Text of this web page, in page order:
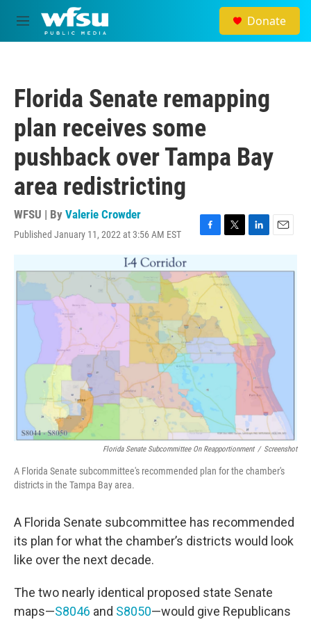
Skip to main content
M
e
Donate
Florida Senate remapping
plan receives some
pushback over Tampa Bay
area redistricting
WFSU | By Valerie Crowder
Published January 11, 2022 at 3:56 AM EST
F
e
b
o
o
k
T
t
t
e
L
I
n
E
Florida Senate Subcommittee On Reapportionment / Screenshot
A Florida Senate subcommittee's recommended plan for the chamber's
districts in the Tampa Bay area.
A Florida Senate subcommittee has recommended
its plan for what the chamber’s districts would look
like over the next decade.
The two nearly identical proposed state Senate
maps—S8046 and S8050—would give Republicans